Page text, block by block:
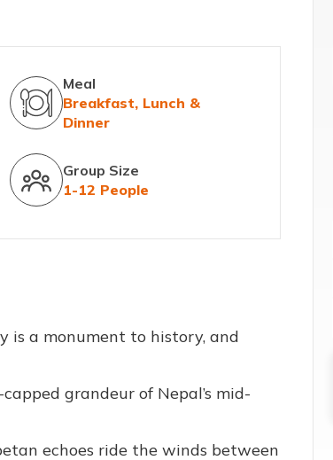
Meal
Breakfast, Lunch &
Dinner
Group Size
1-12 People
is a monument to history, and
grandeur of Nepal’s mid-
echoes ride the winds between